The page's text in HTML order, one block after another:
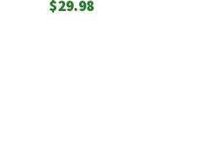
$29.98